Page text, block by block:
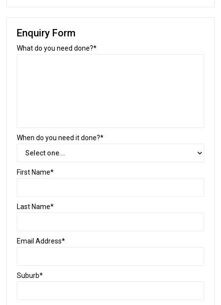
Enquiry Form
What do you need done?*
When do you need it done?*
First Name*
Last Name*
Email Address*
Suburb*